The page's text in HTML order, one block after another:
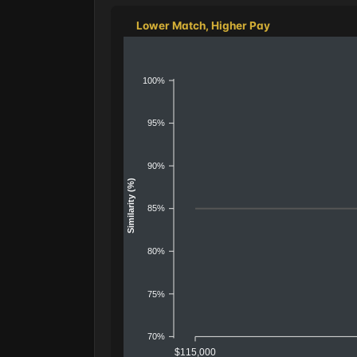
Lower Match, Higher Pay
100%
95%
90%
85%
80%
75%
70%
Similarity (%)
$115,000